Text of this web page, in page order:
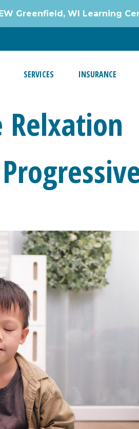
Greenfield, WI Learning
SERVICES INSURANCE
Relxation